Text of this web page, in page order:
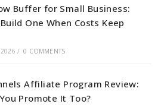
Buffer for Small Business:
One When Costs Keep
/ 0 COMMENTS
Affiliate Program Review:
Promote It Too?